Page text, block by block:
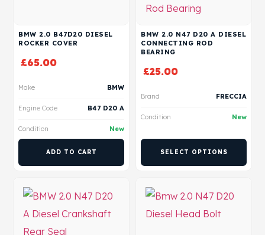
BMW 2.0 B47D20 DIESEL
ROCKER COVER
£65.00
Make BMW
Engine Code B47 D20 A
Condition New
ADD TO CART
BMW 2.0 N47 D20 A DIESEL
CONNECTING ROD
BEARING
£25.00
Brand FRECCIA
Condition New
SELECT OPTIONS